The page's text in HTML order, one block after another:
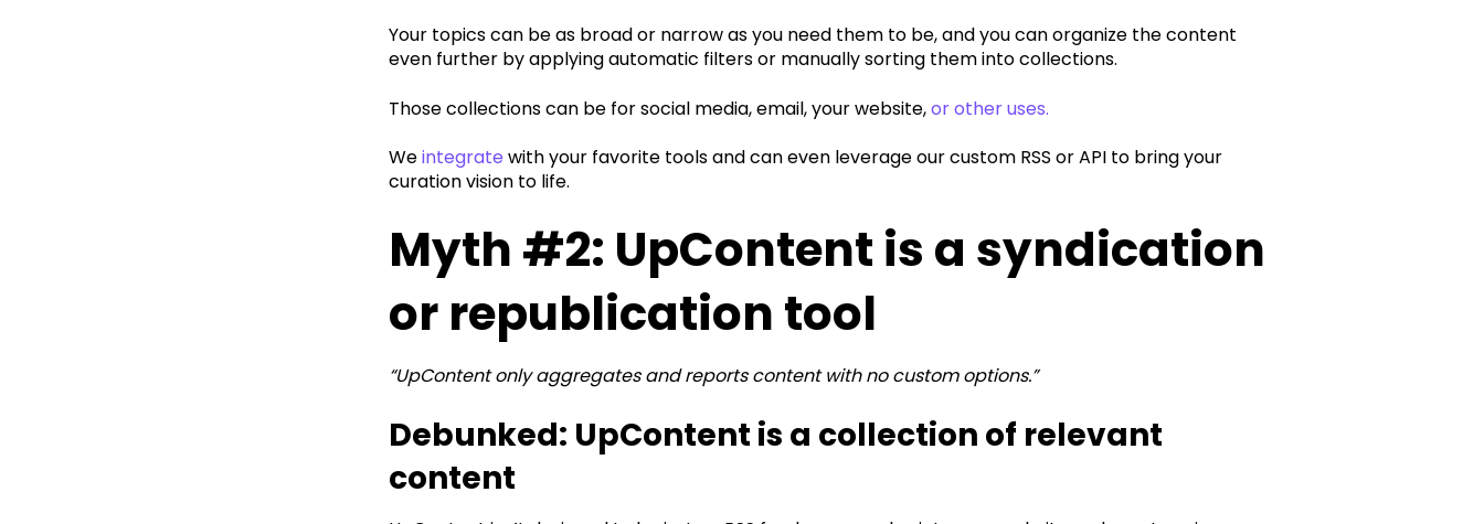
‍Your topics can be as broad or narrow as you need them to be, and you can organize the content
even further by applying automatic filters or manually sorting them into collections.
Those collections can be for social media, email, your website,or other uses.
Weintegrate with your favorite tools and can even leverage our custom RSS or API to bring your
curation vision to life.
Myth #2: UpContent is a syndication
or republication tool
“UpContent only aggregates and reports content with no custom options.”
Debunked: UpContent is a collection of relevant
content